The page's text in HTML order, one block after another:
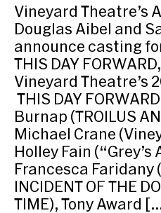
Vineyard Theatre’s
Douglas Aibel and
announce casting
THIS DAY
Vineyard Theatre’s
THIS DAY
Burnap (TROILUS
Michael Crane
Holley Fain (“Grey’s
Francesca Faridany
INCIDENT OF THE
TIME), Tony Award